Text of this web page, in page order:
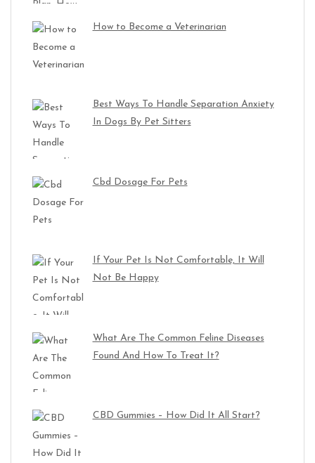
How to Become a Veterinarian
Best Ways To Handle Separation Anxiety
In Dogs By Pet Sitters
Cbd Dosage For Pets
If Your Pet Is Not Comfortable, It Will
Not Be Happy
What Are The Common Feline Diseases
Found And How To Treat It?
CBD Gummies – How Did It All Start?